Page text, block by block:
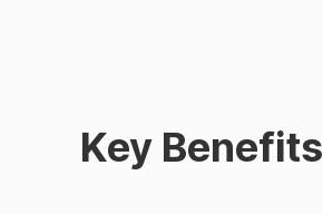
Key Benefits